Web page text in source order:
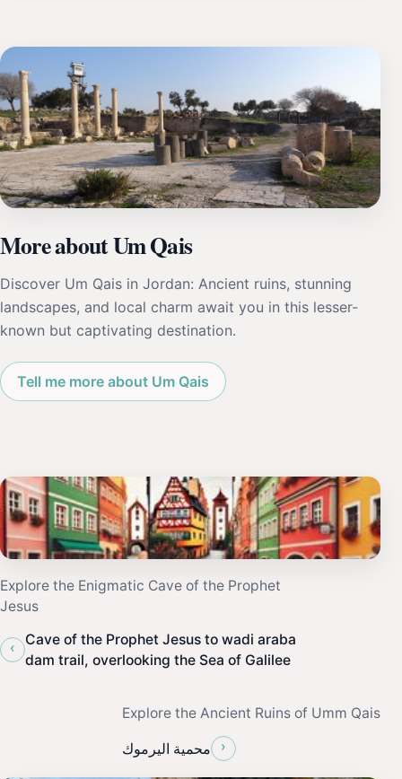
More about Um Qais
Discover Um Qais in Jordan: Ancient ruins, stunning
landscapes, and local charm await you in this lesser-
known but captivating destination.
Tell me more about Um Qais
Explore the Enigmatic Cave of the Prophet
Jesus
‹
Cave of the Prophet Jesus to wadi araba
dam trail, overlooking the Sea of Galilee
Explore the Ancient Ruins of Umm Qais
محمية اليرموك ›